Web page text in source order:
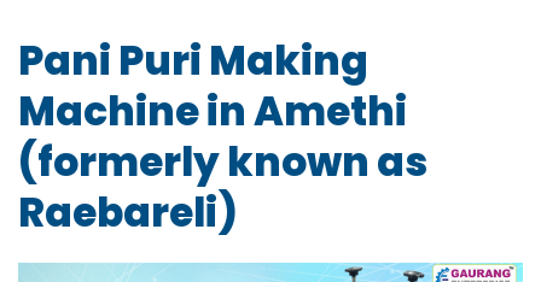
Pani Puri Making
Machine in Amethi
(formerly known as
Raebareli)